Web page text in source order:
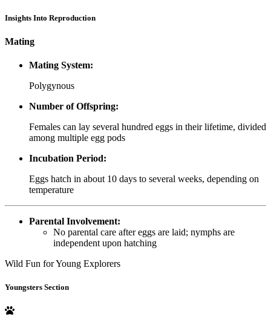
Insights Into Reproduction
Mating
Mating System:
Polygynous
Number of Offspring:
Females can lay several hundred eggs in their lifetime, divided
among multiple egg pods
Incubation Period:
Eggs hatch in about 10 days to several weeks, depending on
temperature
Parental Involvement:
No parental care after eggs are laid; nymphs are
independent upon hatching
Wild Fun for Young Explorers
Youngsters Section